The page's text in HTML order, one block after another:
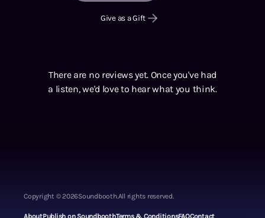
Give as a Gift
There are no reviews yet. Once you've had
a listen, we'd love to hear what you think.
Copyright ©2026Soundbooth.All rights reserved.
AboutPublish on SoundboothTerms & ConditionsFAQContact